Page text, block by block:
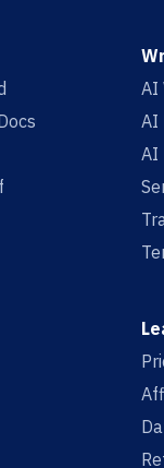
AI
AI
AI